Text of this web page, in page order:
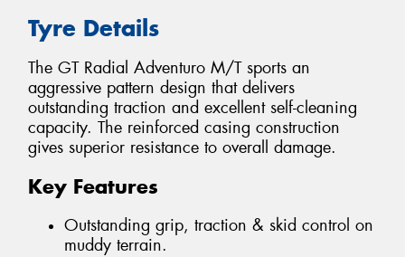
Tyre Details
The GT Radial Adventuro M/T sports an
aggressive pattern design that delivers
outstanding traction and excellent self-cleaning
capacity. The reinforced casing construction
gives superior resistance to overall damage.
Key Features
Outstanding grip, traction & skid control on
muddy terrain.